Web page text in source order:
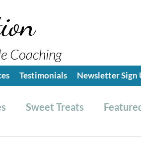
Coaching
Testimonials Newsletter Sign
Sweet Treats